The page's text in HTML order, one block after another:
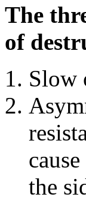
The
of
Slow
the